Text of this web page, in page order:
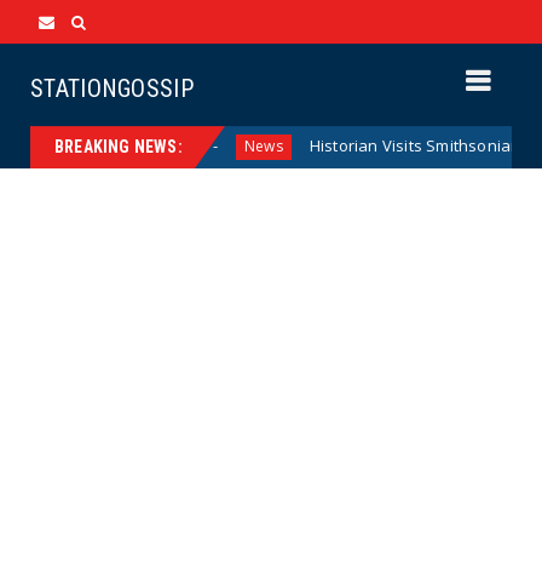
STATIONGOSSIP
BREAKING NEWS:
Reserve Model News Historian Visits Smithsonian After a